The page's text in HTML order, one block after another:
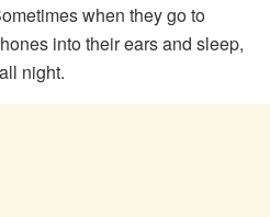
when they go to
into their ears and sleep,
night.